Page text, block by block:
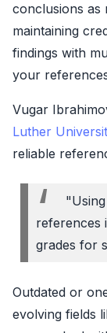
conclusions as
maintaining
findings with
your
Vugar
Luther
reliable
references
grades for
Outdated or
evolving fields